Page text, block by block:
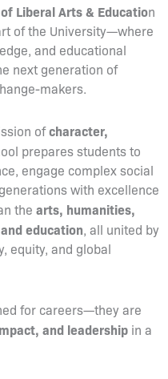
Liberal Arts & Education
of the University—where
and educational
next generation of
makers.
ofcharacter,
prepares students to
engage complex social
with excellence
the arts, humanities,
education, all united by
equity, and global
for careers—they are
and leadership in a